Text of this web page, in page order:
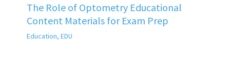
The Role of Optometry Educational
Content Materials for Exam Prep
Education, EDU